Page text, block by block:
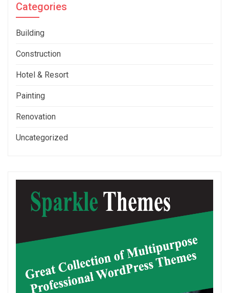
Categories
Building
Construction
Hotel & Resort
Painting
Renovation
Uncategorized